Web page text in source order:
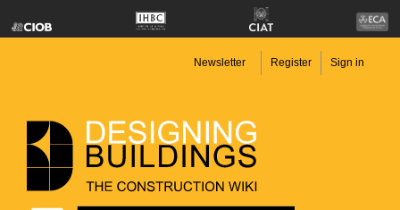
Newsletter Register Sign in